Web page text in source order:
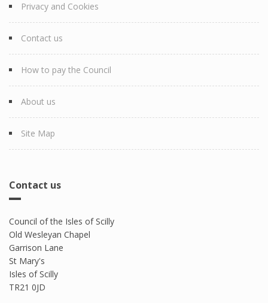
Privacy and Cookies
Contact us
How to pay the Council
About us
Site Map
Contact us
Council of the Isles of Scilly
Old Wesleyan Chapel
Garrison Lane
St Mary's
Isles of Scilly
TR21 0JD